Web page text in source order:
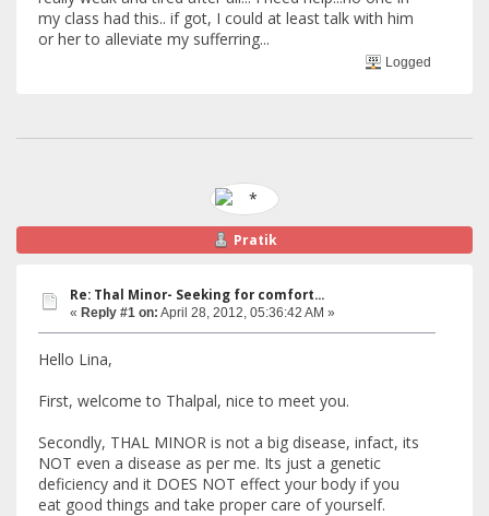
my class had this.. if got, I could at least talk with him
or her to alleviate my sufferring...
Logged
Pratik
Re: Thal Minor- Seeking for comfort...
« Reply #1 on: April 28, 2012, 05:36:42 AM »
Hello Lina,
First, welcome to Thalpal, nice to meet you.
Secondly, THAL MINOR is not a big disease, infact, its
NOT even a disease as per me. Its just a genetic
deficiency and it DOES NOT effect your body if you
eat good things and take proper care of yourself.